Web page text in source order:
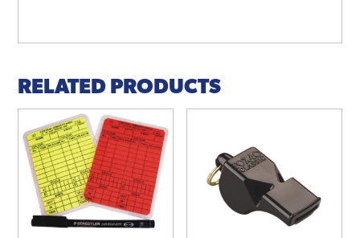
RELATED PRODUCTS